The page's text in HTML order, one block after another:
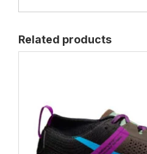
Related products